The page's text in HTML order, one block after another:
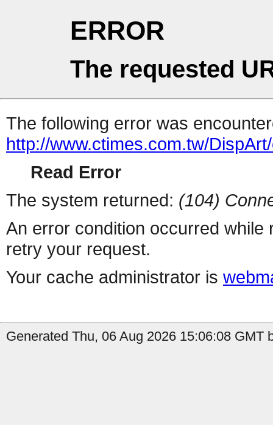
ERROR
The requested
The following error was
http://www.ctimes.com.tw/
Read Error
The system returned: (104)
An error condition occurred
retry your request.
Your cache administrator is
Generated Thu, 06 Aug 2026 15:06:08